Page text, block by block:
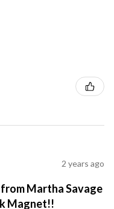
2 years ago
Martha Savage
Magnet!!